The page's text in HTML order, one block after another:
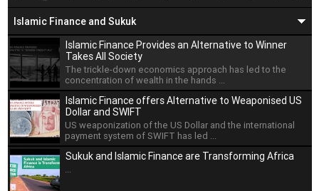
Islamic Finance Provides an Alternative to Winner
Takes All Society
The trickle-down economics approach has led to the
concentration of wealth in the hands ...
Islamic Finance offers Alternative to Weaponised US
Dollar and SWIFT
US weaponization of the US Dollar and the international
payment system of SWIFT has led ...
Sukuk and Islamic Finance are Transforming Africa
...
Islamic Finance and Sukuk